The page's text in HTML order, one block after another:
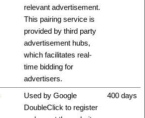
relevant advertisement.
This pairing service is
provided by third party
advertisement hubs,
which facilitates real-
time bidding for
advertisers.
Used by Google
DoubleClick to register
400 days